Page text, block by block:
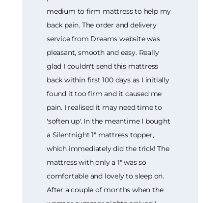
medium to firm mattress to help my
back pain. The order and delivery
service from Dreams website was
pleasant, smooth and easy. Really
glad I couldn't send this mattress
back within first 100 days as I initially
found it too firm and it caused me
pain. I realised it may need time to
'soften up'. In the meantime I bought
a Silentnight 1" mattress topper,
which immediately did the trick! The
mattress with only a 1" was so
comfortable and lovely to sleep on.
After a couple of months when the